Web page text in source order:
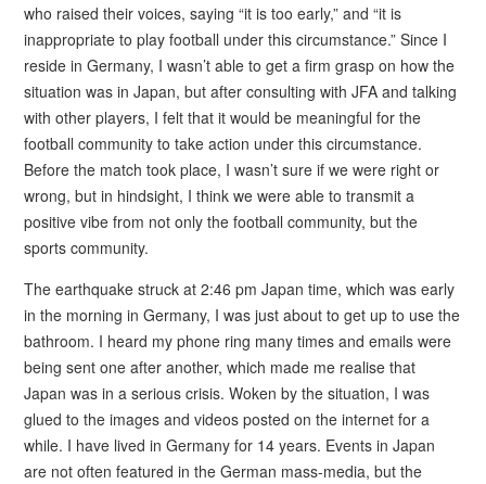
who raised their voices, saying “it is too early,” and “it is
inappropriate to play football under this circumstance.” Since I
reside in Germany, I wasn’t able to get a firm grasp on how the
situation was in Japan, but after consulting with JFA and talking
with other players, I felt that it would be meaningful for the
football community to take action under this circumstance.
Before the match took place, I wasn’t sure if we were right or
wrong, but in hindsight, I think we were able to transmit a
positive vibe from not only the football community, but the
sports community.
The earthquake struck at 2:46 pm Japan time, which was early
in the morning in Germany, I was just about to get up to use the
bathroom. I heard my phone ring many times and emails were
being sent one after another, which made me realise that
Japan was in a serious crisis. Woken by the situation, I was
glued to the images and videos posted on the internet for a
while. I have lived in Germany for 14 years. Events in Japan
are not often featured in the German mass-media, but the